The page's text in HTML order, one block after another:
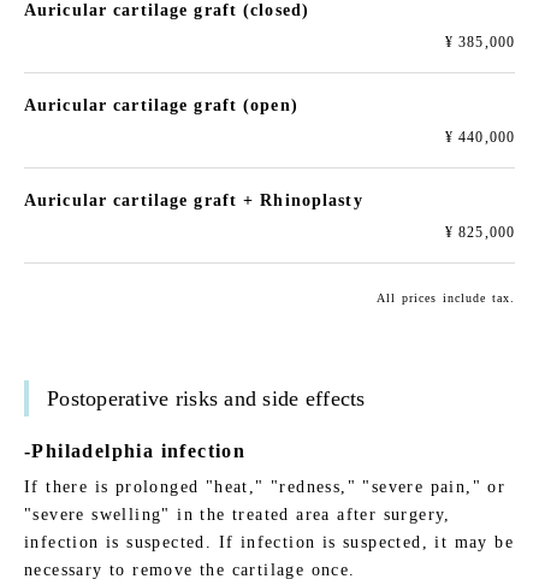
Auricular cartilage graft (closed)
¥ 385,000
Auricular cartilage graft (open)
¥ 440,000
Auricular cartilage graft + Rhinoplasty
¥ 825,000
All prices include tax.
Postoperative risks and side effects
-Philadelphia infection
If there is prolonged "heat," "redness," "severe pain," or
"severe swelling" in the treated area after surgery,
infection is suspected. If infection is suspected, it may be
necessary to remove the cartilage once.